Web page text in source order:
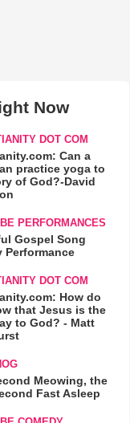
Now
DOT COM
Can a
practice yoga to
of God?-David
PERFORMANCES
Gospel Song
Performance
DOT COM
How do
that Jesus is the
to God? - Matt
Meowing, the
Fast Asleep